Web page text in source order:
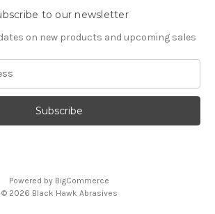
to our newsletter
on new products and upcoming sales
Powered by BigCommerce
© 2026 Black Hawk Abrasives